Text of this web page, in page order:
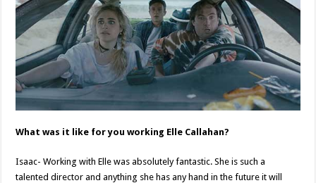
What was it like for you working Elle Callahan?
Isaac- Working with Elle was absolutely fantastic. She is such a
talented director and anything she has any hand in the future it will